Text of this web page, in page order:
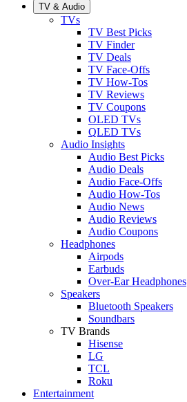
TV & Audio
TVs
TV Best Picks
TV Finder
TV Deals
TV Face-Offs
TV How-Tos
TV Reviews
TV Coupons
OLED TVs
QLED TVs
Audio Insights
Audio Best Picks
Audio Deals
Audio Face-Offs
Audio How-Tos
Audio News
Audio Reviews
Audio Coupons
Headphones
Airpods
Earbuds
Over-Ear Headphones
Speakers
Bluetooth Speakers
Soundbars
TV Brands
Hisense
LG
TCL
Roku
Entertainment